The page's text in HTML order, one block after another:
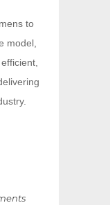
to
model,